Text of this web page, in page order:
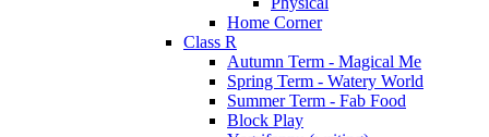
Home Corner
Class R
Autumn Term - Magical Me
Spring Term - Watery World
Summer Term - Fab Food
Block Play